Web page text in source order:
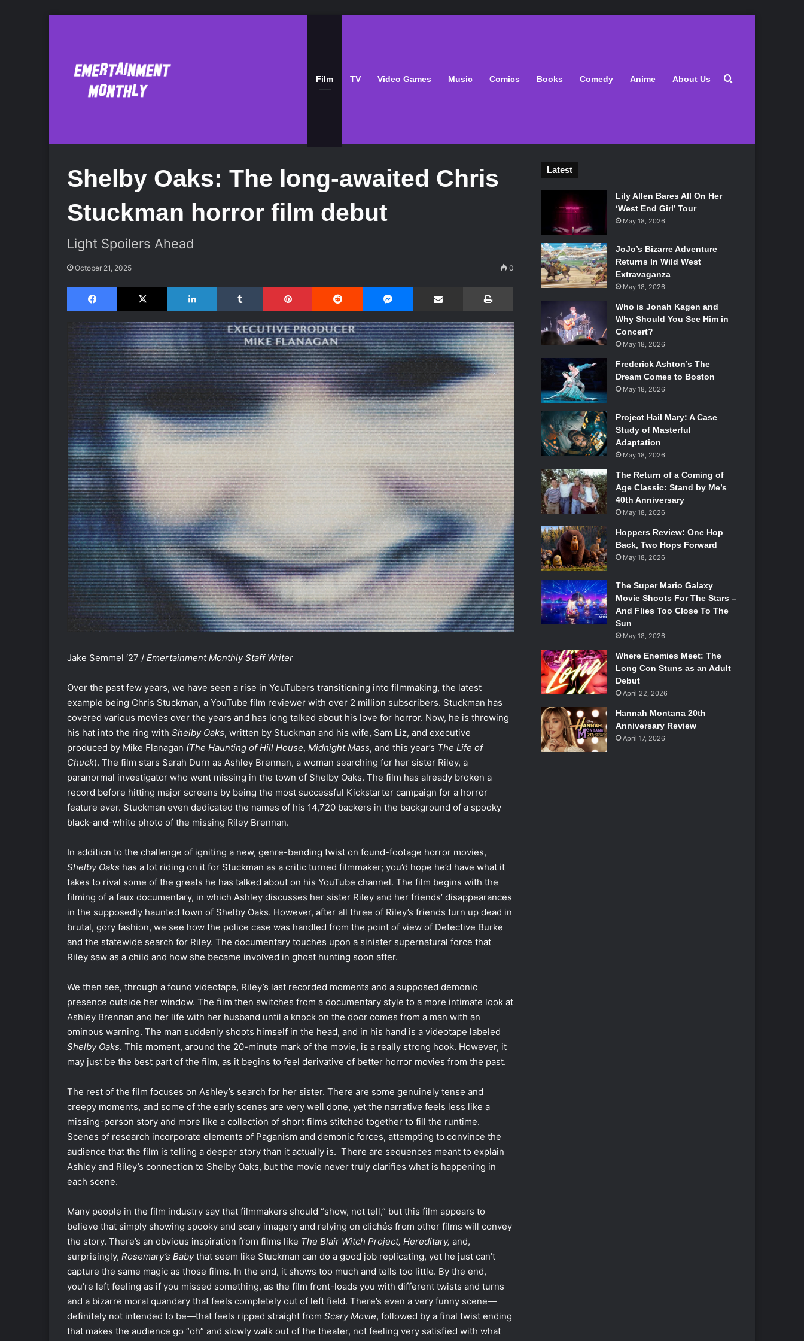
Film TV Video Games Music Comics Books Comedy Anime About Us Search for
Shelby Oaks: The long-awaited Chris
Stuckman horror film debut
Light Spoilers Ahead
October 21, 2025 0
Facebook X LinkedIn Tumblr Pinterest Reddit Share via Email
Jake Semmel ‘27 / Emertainment Monthly Staff Writer
Over the past few years, we have seen a rise in YouTubers transitioning into filmmaking, the latest
example being Chris Stuckman, a YouTube film reviewer with over 2 million subscribers. Stuckman has
covered various movies over the years and has long talked about his love for horror. Now, he is throwing
his hat into the ring with Shelby Oaks, written by Stuckman and his wife, Sam Liz, and executive
produced by Mike Flanagan (The Haunting of Hill House, Midnight Mass, and this year’s The Life of
Chuck). The film stars Sarah Durn as Ashley Brennan, a woman searching for her sister Riley, a
paranormal investigator who went missing in the town of Shelby Oaks. The film has already broken a
record before hitting major screens by being the most successful Kickstarter campaign for a horror
feature ever. Stuckman even dedicated the names of his 14,720 backers in the background of a spooky
black-and-white photo of the missing Riley Brennan.
In addition to the challenge of igniting a new, genre-bending twist on found-footage horror movies,
Shelby Oaks has a lot riding on it for Stuckman as a critic turned filmmaker; you’d hope he’d have what it
takes to rival some of the greats he has talked about on his YouTube channel. The film begins with the
filming of a faux documentary, in which Ashley discusses her sister Riley and her friends’ disappearances
in the supposedly haunted town of Shelby Oaks. However, after all three of Riley’s friends turn up dead in
brutal, gory fashion, we see how the police case was handled from the point of view of Detective Burke
and the statewide search for Riley. The documentary touches upon a sinister supernatural force that
Riley saw as a child and how she became involved in ghost hunting soon after.
We then see, through a found videotape, Riley’s last recorded moments and a supposed demonic
presence outside her window. The film then switches from a documentary style to a more intimate look at
Ashley Brennan and her life with her husband until a knock on the door comes from a man with an
ominous warning. The man suddenly shoots himself in the head, and in his hand is a videotape labeled
Shelby Oaks. This moment, around the 20-minute mark of the movie, is a really strong hook. However, it
may just be the best part of the film, as it begins to feel derivative of better horror movies from the past.
The rest of the film focuses on Ashley’s search for her sister. There are some genuinely tense and
creepy moments, and some of the early scenes are very well done, yet the narrative feels less like a
missing-person story and more like a collection of short films stitched together to fill the runtime.
Scenes of research incorporate elements of Paganism and demonic forces, attempting to convince the
audience that the film is telling a deeper story than it actually is. There are sequences meant to explain
Ashley and Riley’s connection to Shelby Oaks, but the movie never truly clarifies what is happening in
each scene.
Many people in the film industry say that filmmakers should “show, not tell,” but this film appears to
believe that simply showing spooky and scary imagery and relying on clichés from other films will convey
the story. There’s an obvious inspiration from films like The Blair Witch Project, Hereditary, and,
surprisingly, Rosemary’s Babythat seem like Stuckman can do a good job replicating, yet he just can’t
capture the same magic as those films. In the end, it shows too much and tells too little. By the end,
you’re left feeling as if you missed something, as the film front-loads you with different twists and turns
and a bizarre moral quandary that feels completely out of left field. There’s even a very funny scene—
definitely not intended to be—that feels ripped straight from Scary Movie, followed by a final twist ending
that makes the audience go “oh” and slowly walk out of the theater, not feeling very satisfied with what
Latest
Lily Allen Bares All On Her
‘West End Girl’ Tour
May 18, 2026
JoJo’s Bizarre Adventure
Returns In Wild West
Extravaganza
May 18, 2026
Who is Jonah Kagen and
Why Should You See Him in
Concert?
May 18, 2026
Frederick Ashton’s The
Dream Comes to Boston
May 18, 2026
Project Hail Mary: A Case
Study of Masterful
Adaptation
May 18, 2026
The Return of a Coming of
Age Classic: Stand by Me’s
40th Anniversary
May 18, 2026
Hoppers Review: One Hop
Back, Two Hops Forward
May 18, 2026
The Super Mario Galaxy
Movie Shoots For The Stars –
And Flies Too Close To The
Sun
May 18, 2026
Where Enemies Meet: The
Long Con Stuns as an Adult
Debut
April 22, 2026
Hannah Montana 20th
Anniversary Review
April 17, 2026